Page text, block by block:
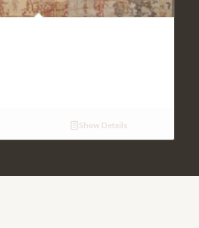
Show Details